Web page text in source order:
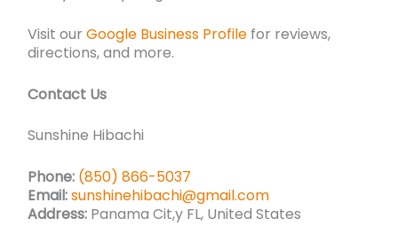
Visit ourGoogle Business Profile for reviews,
directions, and more.
Contact Us
Sunshine Hibachi
Phone: (850) 866-5037
Email:sunshinehibachi@gmail.com
Address: Panama Cit,y FL, United States